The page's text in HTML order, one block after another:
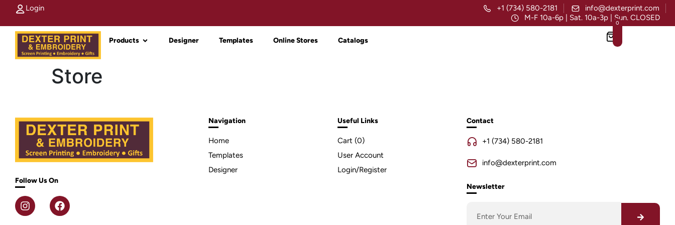
Login +1 (734) 580-2181
info@dexterprint.com
M-F 10a-6p | Sat. 10a-3p | Sun. CLOSED
Products Designer Templates Online Stores Catalogs
0
Store
Follow Us On
Navigation
Home
Templates
Designer
Useful Links
Cart (0)
User Account
Login/Register
Contact
+1 (734) 580-2181
info@dexterprint.com
Newsletter